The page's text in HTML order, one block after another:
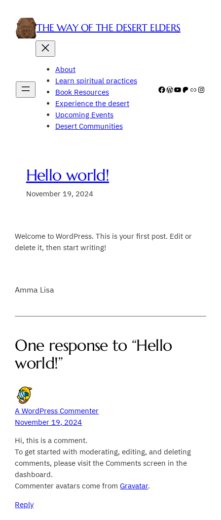
content
THE WAY OF THE DESERT ELDERS
About
Learn spiritual practices
Book Resources
Experience the desert
Upcoming Events
Desert Communities
Facebook
WordPress
YouTube
Patreon
Link
Hello world!
November 19, 2024
Welcome to WordPress. This is your first post. Edit or
delete it, then start writing!
Amma Lisa
One response to “Hello
world!”
A WordPress Commenter
November 19, 2024
Hi, this is a comment.
To get started with moderating, editing, and deleting
comments, please visit the Comments screen in the
dashboard.
Commenter avatars come fromGravatar.
Reply